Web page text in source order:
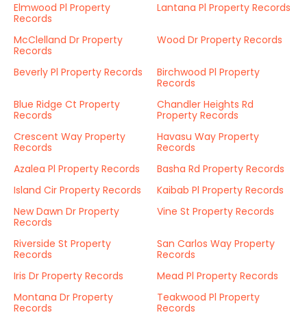
Elmwood Pl Property
Records
Lantana Pl Property Records
McClelland Dr Property
Records
Wood Dr Property Records
Beverly Pl Property Records
Birchwood Pl Property
Records
Blue Ridge Ct Property
Records
Chandler Heights Rd
Property Records
Crescent Way Property
Records
Havasu Way Property
Records
Azalea Pl Property Records
Basha Rd Property Records
Island Cir Property Records
Kaibab Pl Property Records
New Dawn Dr Property
Records
Vine St Property Records
Riverside St Property
Records
San Carlos Way Property
Records
Iris Dr Property Records
Mead Pl Property Records
Montana Dr Property
Records
Teakwood Pl Property
Records